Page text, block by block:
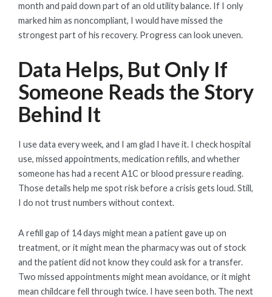
month and paid down part of an old utility balance. If I only
marked him as noncompliant, I would have missed the
strongest part of his recovery. Progress can look uneven.
Data Helps, But Only If
Someone Reads the Story
Behind It
I use data every week, and I am glad I have it. I check hospital
use, missed appointments, medication refills, and whether
someone has had a recent A1C or blood pressure reading.
Those details help me spot risk before a crisis gets loud. Still,
I do not trust numbers without context.
A refill gap of 14 days might mean a patient gave up on
treatment, or it might mean the pharmacy was out of stock
and the patient did not know they could ask for a transfer.
Two missed appointments might mean avoidance, or it might
mean childcare fell through twice. I have seen both. The next